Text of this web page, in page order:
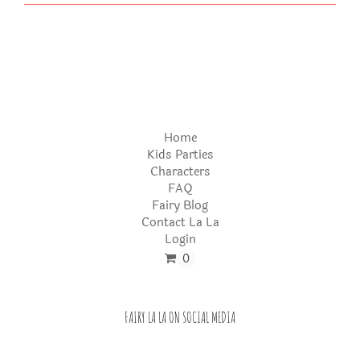
Home
Kids Parties
Characters
FAQ
Fairy Blog
Contact La La
Login
0
FAIRY LA LA ON SOCIAL MEDIA